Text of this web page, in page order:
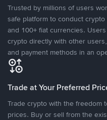
Trusted by millions of users
safe platform to conduct
and 100+ fiat currencies.
crypto directly with other
and payment methods in an
Trade at Your Preferred
Trade crypto with the freedom
prices. Buy or sell from the